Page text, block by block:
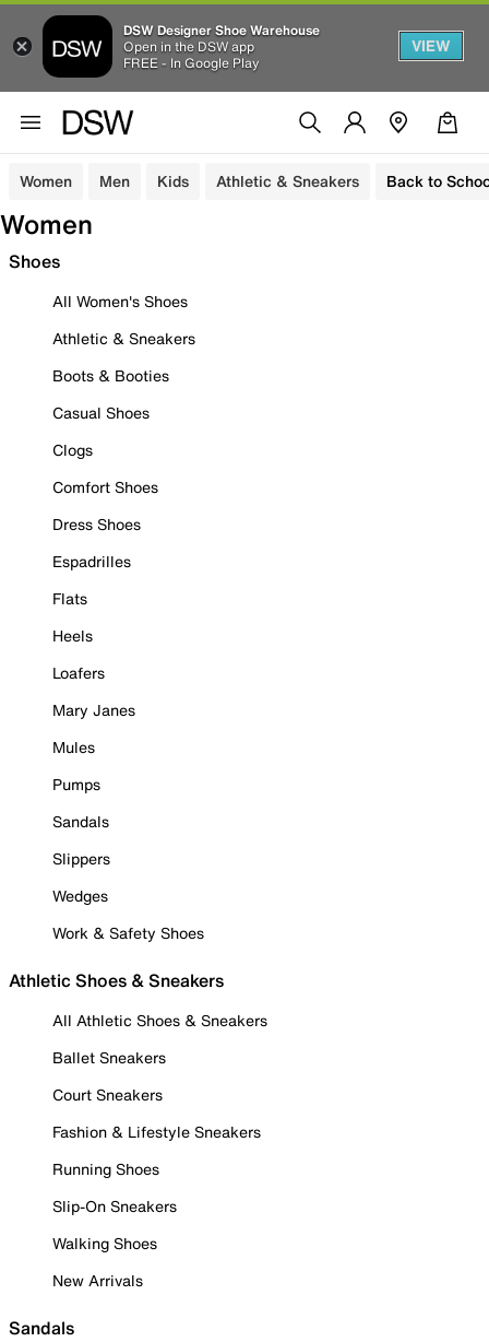
DSW Designer Shoe Warehouse
Open in the DSW app
FREE - In Google Play
VIEW
Women Men Kids Athletic & Sneakers Back to
Women
Shoes
All Women's Shoes
Athletic & Sneakers
Boots & Booties
Casual Shoes
Clogs
Comfort Shoes
Dress Shoes
Espadrilles
Flats
Heels
Loafers
Mary Janes
Mules
Pumps
Sandals
Slippers
Wedges
Work & Safety Shoes
Athletic Shoes & Sneakers
All Athletic Shoes & Sneakers
Ballet Sneakers
Court Sneakers
Fashion & Lifestyle Sneakers
Running Shoes
Slip-On Sneakers
Walking Shoes
New Arrivals
Sandals